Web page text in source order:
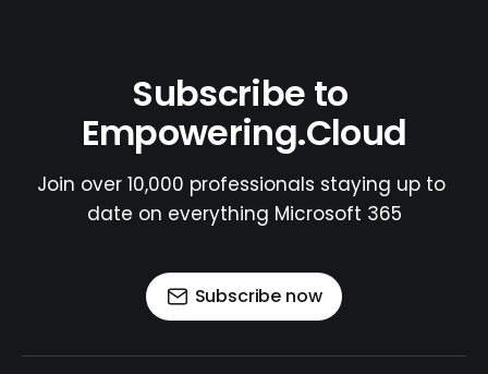
Subscribe to
Empowering.Cloud
Join over 10,000 professionals staying up to
date on everything Microsoft 365
Subscribe now